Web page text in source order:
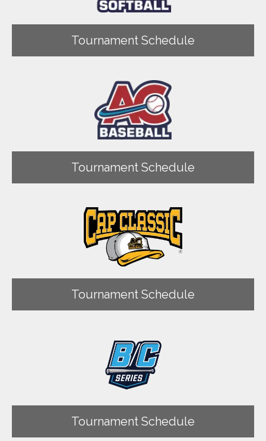
Tournament Schedule
Tournament Schedule
Tournament Schedule
Tournament Schedule